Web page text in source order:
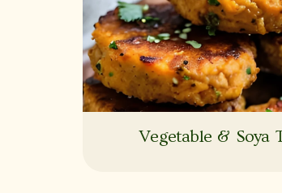
Vegetable & Soya